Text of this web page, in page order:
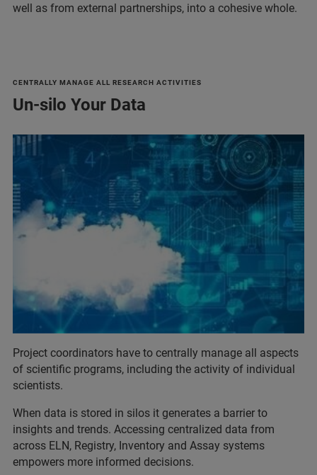
well as from external partnerships, into a cohesive whole.
CENTRALLY MANAGE ALL RESEARCH ACTIVITIES
Un-silo Your Data
Project coordinators have to centrally manage all aspects
of scientific programs, including the activity of individual
scientists.
When data is stored in silos it generates a barrier to
insights and trends. Accessing centralized data from
across ELN, Registry, Inventory and Assay systems
empowers more informed decisions.